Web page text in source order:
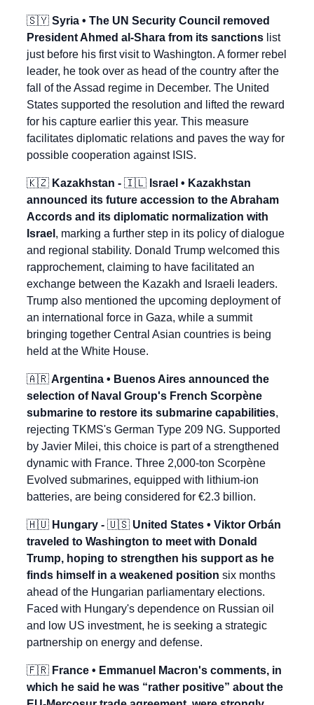
🇸🇾 Syria • The UN Security Council removed
President Ahmed al-Shara from its sanctions list
just before his first visit to Washington. A former rebel
leader, he took over as head of the country after the
fall of the Assad regime in December. The United
States supported the resolution and lifted the reward
for his capture earlier this year. This measure
facilitates diplomatic relations and paves the way for
possible cooperation against ISIS.
🇰🇿 Kazakhstan - 🇮🇱 Israel • Kazakhstan
announced its future accession to the Abraham
Accords and its diplomatic normalization with
Israel , marking a further step in its policy of dialogue
and regional stability. Donald Trump welcomed this
rapprochement, claiming to have facilitated an
exchange between the Kazakh and Israeli leaders.
Trump also mentioned the upcoming deployment of
an international force in Gaza, while a summit
bringing together Central Asian countries is being
held at the White House.
🇦🇷 Argentina • Buenos Aires announced the
selection of Naval Group's French Scorpène
submarine to restore its submarine capabilities,
rejecting TKMS's German Type 209 NG. Supported
by Javier Milei, this choice is part of a strengthened
dynamic with France. Three 2,000-ton Scorpène
Evolved submarines, equipped with lithium-ion
batteries, are being considered for €2.3 billion.
🇭🇺 Hungary - 🇺🇸 United States • Viktor Orbán
traveled to Washington to meet with Donald
Trump, hoping to strengthen his support as he
finds himself in a weakened position six months
ahead of the Hungarian parliamentary elections.
Faced with Hungary's dependence on Russian oil
and low US investment, he is seeking a strategic
partnership on energy and defense.
🇫🇷 France • Emmanuel Macron's comments, in
which he said he was “rather positive” about the